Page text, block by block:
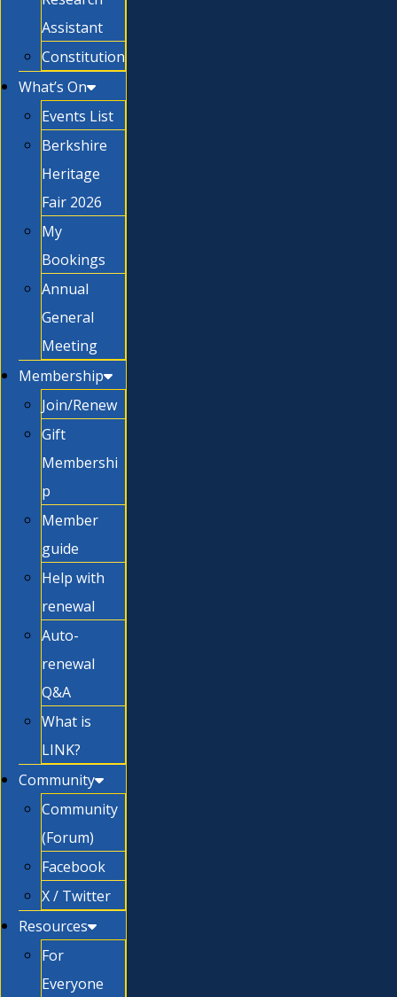
Assistant
Constitution
What’s On
Events List
Berkshire
Heritage
Fair 2026
My
Bookings
Annual
General
Meeting
Membership
Join/Renew
Gift
Membershi
p
Member
guide
Help with
renewal
Auto-
renewal
Q&A
What is
LINK?
Community
Community
(Forum)
Facebook
X / Twitter
Resources
For
Everyone